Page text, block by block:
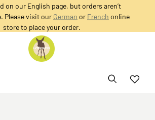
on our English page, but orders aren’t
Please visit our German or French online
store to place your order.